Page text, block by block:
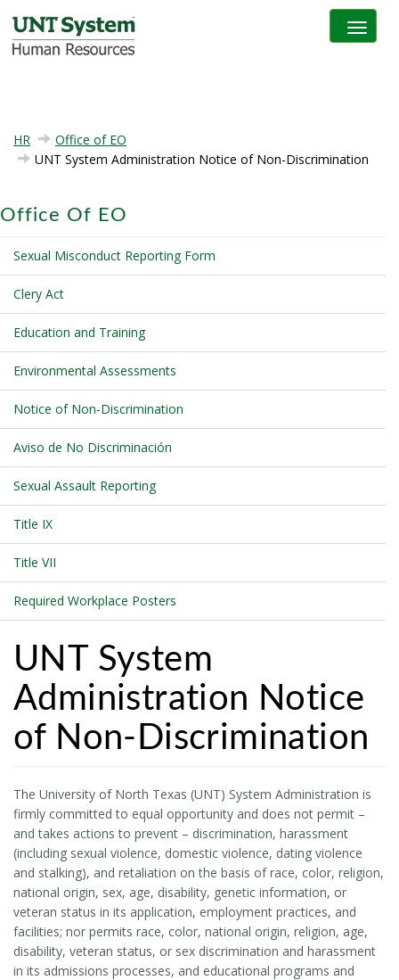
Toggle
HR
Office of EO
UNT System Administration Notice of Non-Discrimination
Office Of EO
Sexual Misconduct Reporting Form
Clery Act
Education and Training
Environmental Assessments
Notice of Non-Discrimination
Aviso de No Discriminación
Sexual Assault Reporting
Title IX
Title VII
Required Workplace Posters
UNT System
Administration Notice
of Non-Discrimination
The University of North Texas (UNT) System Administration is
firmly committed to equal opportunity and does not permit –
and takes actions to prevent – discrimination, harassment
(including sexual violence, domestic violence, dating violence
and stalking), and retaliation on the basis of race, color, religion,
national origin, sex, age, disability, genetic information, or
veteran status in its application, employment practices, and
facilities; nor permits race, color, national origin, religion, age,
disability, veteran status, or sex discrimination and harassment
in its admissions processes, and educational programs and